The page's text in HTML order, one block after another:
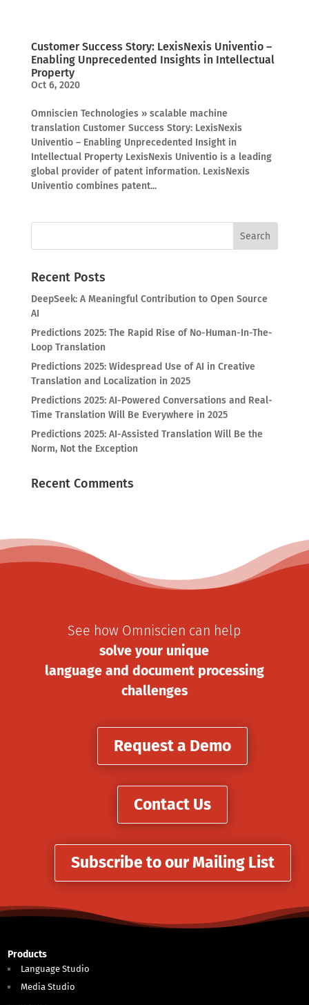
Customer Success Story: LexisNexis Univentio –
Enabling Unprecedented Insights in Intellectual
Property
Oct 6, 2020
Omniscien Technologies » scalable machine
translation Customer Success Story: LexisNexis
Univentio – Enabling Unprecedented Insight in
Intellectual Property LexisNexis Univentio is a leading
global provider of patent information. LexisNexis
Univentio combines patent...
Recent Posts
DeepSeek: A Meaningful Contribution to Open Source
AI
Predictions 2025: The Rapid Rise of No-Human-In-The-
Loop Translation
Predictions 2025: Widespread Use of AI in Creative
Translation and Localization in 2025
Predictions 2025: AI-Powered Conversations and Real-
Time Translation Will Be Everywhere in 2025
Predictions 2025: AI-Assisted Translation Will Be the
Norm, Not the Exception
Recent Comments
See how Omniscien can help
solve your unique
language and document processing
challenges
Request a Demo
Contact Us
Subscribe to our Mailing List
Products
Language Studio
Media Studio